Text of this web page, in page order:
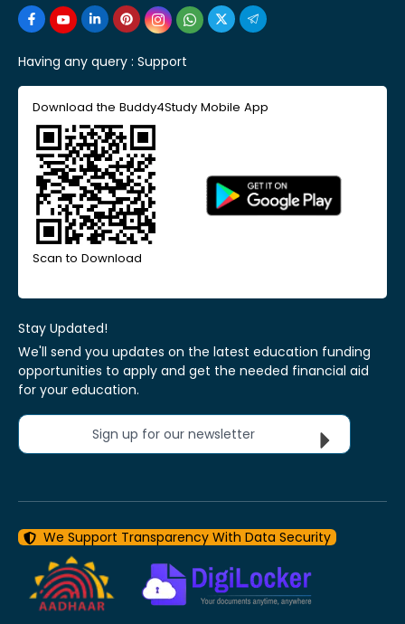
Having any query : Support
Download the Buddy4Study Mobile App
Scan to Download
Stay Updated!
We'll send you updates on the latest education funding
opportunities to apply and get the needed financial aid
for your education.
Sign up for our newsletter
We Support Transparency With Data Security